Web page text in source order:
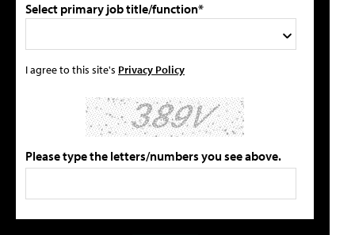
Select primary job title/function*
I agree to this site's Privacy Policy
Please type the letters/numbers you see above.